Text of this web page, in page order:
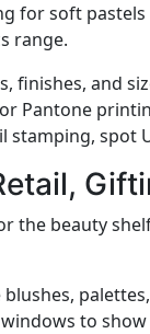
for soft pastels
range.
finishes, and
Pantone
spot
the beauty
blushes,
windows to